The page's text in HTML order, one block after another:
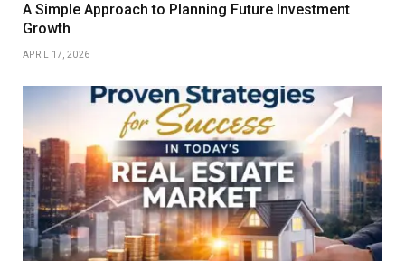
A Simple Approach to Planning Future Investment
Growth
APRIL 17, 2026